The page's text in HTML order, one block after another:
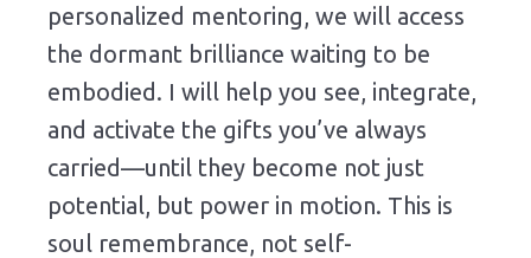
personalized mentoring, we will access
the dormant brilliance waiting to be
embodied. I will help you see, integrate,
and activate the gifts you’ve always
carried—until they become not just
potential, but power in motion. This is
soul remembrance, not self-